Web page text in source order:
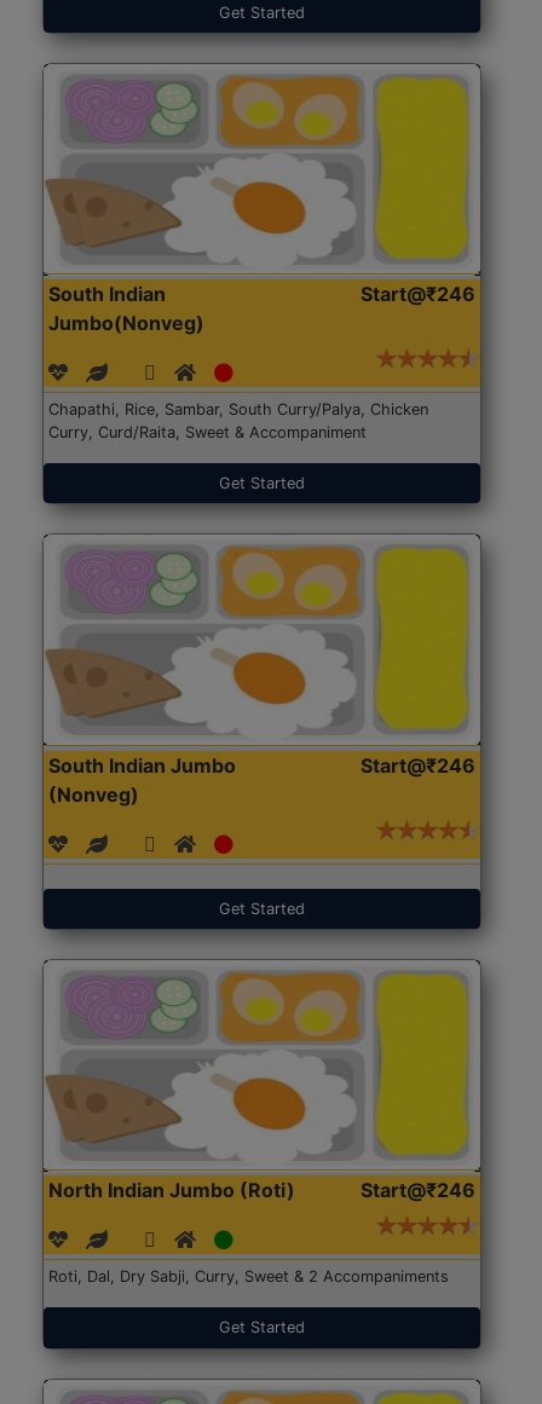
Get Started
South Indian
Jumbo(Nonveg)
Start@₹246
Chapathi, Rice, Sambar, South Curry/Palya, Chicken
Curry, Curd/Raita, Sweet & Accompaniment
Get Started
South Indian Jumbo
(Nonveg)
Start@₹246
Get Started
North Indian Jumbo (Roti) Start@₹246
Roti, Dal, Dry Sabji, Curry, Sweet & 2 Accompaniments
Get Started